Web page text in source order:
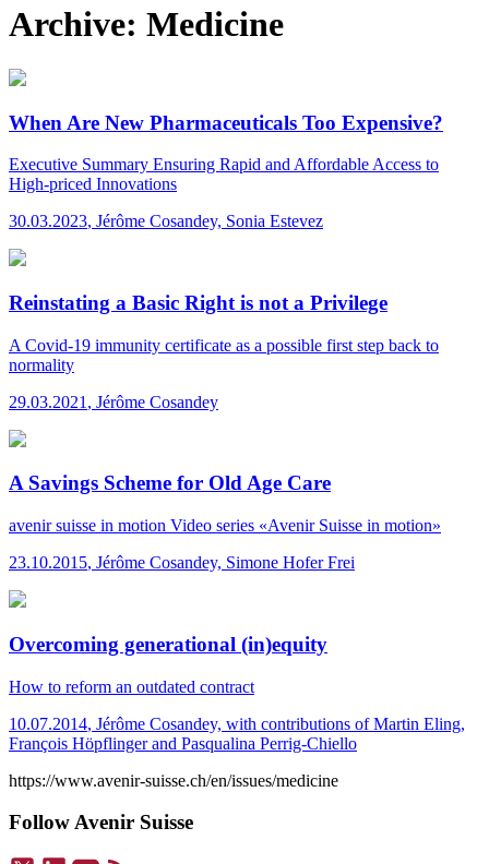
Archive: Medicine
When Are New Pharmaceuticals Too Expensive?
Executive Summary Ensuring Rapid and Affordable Access to
High-priced Innovations
30.03.2023, Jérôme Cosandey, Sonia Estevez
Reinstating a Basic Right is not a Privilege
A Covid-19 immunity certificate as a possible first step back to
normality
29.03.2021 , Jérôme Cosandey
A Savings Scheme for Old Age Care
avenir suisse in motion Video series «Avenir Suisse in motion»
23.10.2015, Jérôme Cosandey, Simone Hofer Frei
Overcoming generational (in)equity
How to reform an outdated contract
10.07.2014, Jérôme Cosandey, with contributions of Martin Eling,
François Höpflinger and Pasqualina Perrig-Chiello
https://www.avenir-suisse.ch/en/issues/medicine
Follow Avenir Suisse